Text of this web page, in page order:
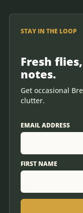
STAY IN THE LOOP
Fresh
notes.
Get occasional
clutter.
EMAIL ADDRESS
FIRST NAME